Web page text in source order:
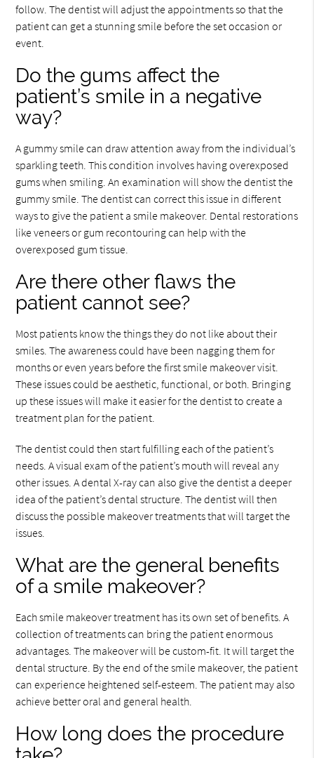
follow. The dentist will adjust the appointments so that the
patient can get a stunning smile before the set occasion or
event.
Do the gums affect the
patient’s smile in a negative
way?
A gummy smile can draw attention away from the individual’s
sparkling teeth. This condition involves having overexposed
gums when smiling. An examination will show the dentist the
gummy smile. The dentist can correct this issue in different
ways to give the patient a smile makeover. Dental restorations
like veneers or gum recontouring can help with the
overexposed gum tissue.
Are there other flaws the
patient cannot see?
Most patients know the things they do not like about their
smiles. The awareness could have been nagging them for
months or even years before the first smile makeover visit.
These issues could be aesthetic, functional, or both. Bringing
up these issues will make it easier for the dentist to create a
treatment plan for the patient.
The dentist could then start fulfilling each of the patient’s
needs. A visual exam of the patient’s mouth will reveal any
other issues. A dental X-ray can also give the dentist a deeper
idea of the patient’s dental structure. The dentist will then
discuss the possible makeover treatments that will target the
issues.
What are the general benefits
of a smile makeover?
Each smile makeover treatment has its own set of benefits. A
collection of treatments can bring the patient enormous
advantages. The makeover will be custom-fit. It will target the
dental structure. By the end of the smile makeover, the patient
can experience heightened self-esteem. The patient may also
achieve better oral and general health.
How long does the procedure